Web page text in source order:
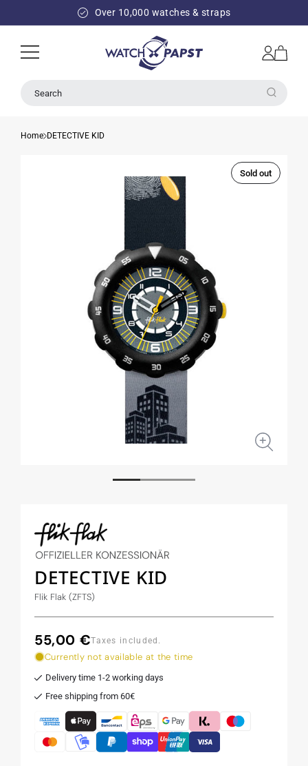
Over 10,000 watches & straps
Log
in
Cart
Search
Home DETECTIVE KID
Sold out
DETECTIVE KID
Flik Flak (ZFTS)
Regular
price
55,00 €Taxes included.
Currently not available at the time
Delivery time 1-2 working days
Free shipping from 60€